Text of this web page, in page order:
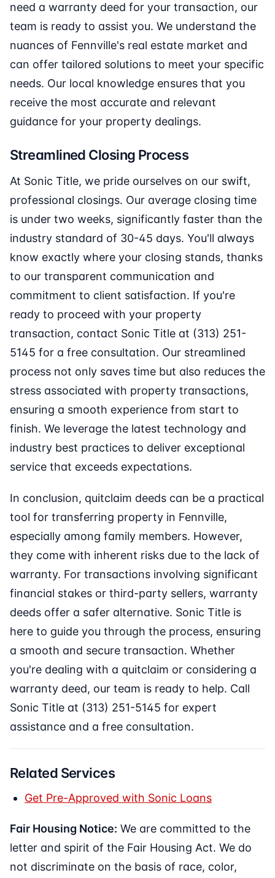
need a warranty deed for your transaction, our
team is ready to assist you. We understand the
nuances of Fennville's real estate market and
can offer tailored solutions to meet your specific
needs. Our local knowledge ensures that you
receive the most accurate and relevant
guidance for your property dealings.
Streamlined Closing Process
At Sonic Title, we pride ourselves on our swift,
professional closings. Our average closing time
is under two weeks, significantly faster than the
industry standard of 30-45 days. You'll always
know exactly where your closing stands, thanks
to our transparent communication and
commitment to client satisfaction. If you're
ready to proceed with your property
transaction, contact Sonic Title at (313) 251-
5145 for a free consultation. Our streamlined
process not only saves time but also reduces the
stress associated with property transactions,
ensuring a smooth experience from start to
finish. We leverage the latest technology and
industry best practices to deliver exceptional
service that exceeds expectations.
In conclusion, quitclaim deeds can be a practical
tool for transferring property in Fennville,
especially among family members. However,
they come with inherent risks due to the lack of
warranty. For transactions involving significant
financial stakes or third-party sellers, warranty
deeds offer a safer alternative. Sonic Title is
here to guide you through the process, ensuring
a smooth and secure transaction. Whether
you're dealing with a quitclaim or considering a
warranty deed, our team is ready to help. Call
Sonic Title at (313) 251-5145 for expert
assistance and a free consultation.
Related Services
Get Pre-Approved with Sonic Loans
Fair Housing Notice: We are committed to the
letter and spirit of the Fair Housing Act. We do
not discriminate on the basis of race, color,